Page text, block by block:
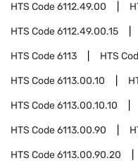
HTS Code6112.49.00
HTS Code6112.49.00.15
HTS Code6113 HTS
HTS Code6113.00.10
HTS Code6113.00.10.10
HTS Code6113.00.90
HTS Code6113.00.90.20